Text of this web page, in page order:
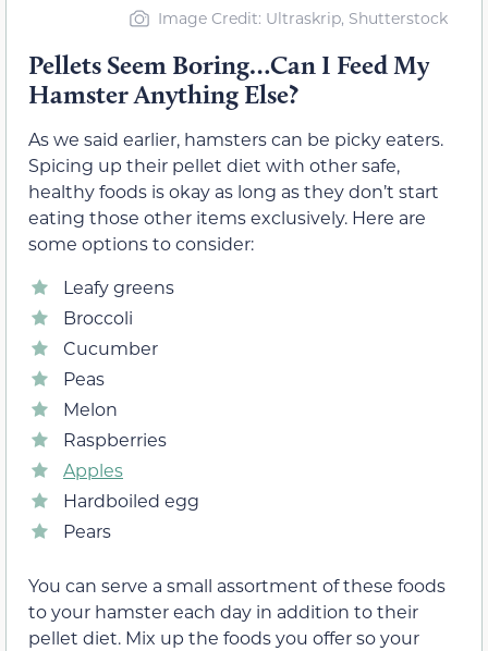
Image Credit: Ultraskrip, Shutterstock
Pellets Seem Boring…Can I Feed My
Hamster Anything Else?
As we said earlier, hamsters can be picky eaters.
Spicing up their pellet diet with other safe,
healthy foods is okay as long as they don’t start
eating those other items exclusively. Here are
some options to consider:
Leafy greens
Broccoli
Cucumber
Peas
Melon
Raspberries
Apples
Hardboiled egg
Pears
You can serve a small assortment of these foods
to your hamster each day in addition to their
pellet diet. Mix up the foods you offer so your